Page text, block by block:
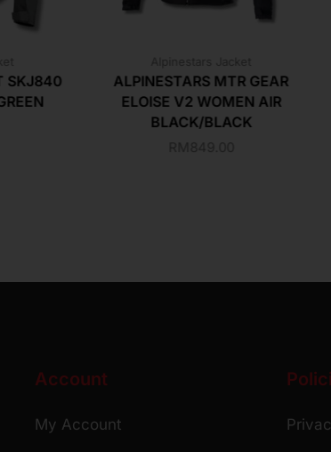
SKJ840
Alpinestars Jacket
ALPINESTARS MTR GEAR
ELOISE V2 WOMEN AIR
BLACK/BLACK
RM 849.00
Account
My Account